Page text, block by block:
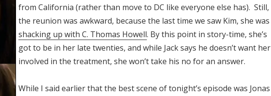
from California (rather than move to DC like everyone else has). Still,
the reunion was awkward, because the last time we saw Kim, she was
shacking up with C. Thomas Howell. By this point in story-time, she’s
got to be in her late twenties, and while Jack says he doesn’t want her
involved in the treatment, she won’t take his no for an answer.
While I said earlier that the best scene of tonight’s episode was Jonas